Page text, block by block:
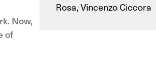
Rosa, Vincenzo Ciccora
Now,
of